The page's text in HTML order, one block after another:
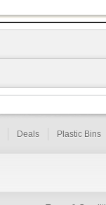
Deals Plastic Bins